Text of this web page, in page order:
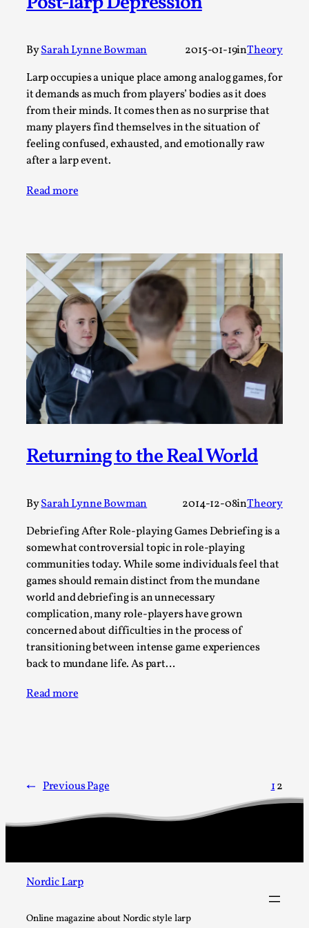
BySarah Lynne Bowman 2015-01-19inTheory
Larp occupies a unique place among analog games, for
it demands as much from players’ bodies as it does
from their minds. It comes then as no surprise that
many players find themselves in the situation of
feeling confused, exhausted, and emotionally raw
after a larp event.
Read more
Returning to the Real World
BySarah Lynne Bowman 2014-12-08inTheory
Debriefing After Role-playing Games Debriefing is a
somewhat controversial topic in role-playing
communities today. While some individuals feel that
games should remain distinct from the mundane
world and debriefing is an unnecessary
complication, many role-players have grown
concerned about difficulties in the process of
transitioning between intense game experiences
back to mundane life. As part…
Read more
← Previous Page 12
Nordic Larp
Online magazine about Nordic style larp
Festival magazine (ILF Mag) 2025, and is rep...
Read More...
Why testing and exploration of different
ideas matters
By Mikkel Bistrup Andersen2026-06-01
Techniques,
On designing better larps through iterative playtesting
“This mechanic is so bad, why didn’t they...
Read More...
Larp Critique: Why We Need It and How To
Write One
By Alessandro Giovannucci2026-05-15
Knutepunkt 2025,Theory
At the moment, there isn't much in terms of culture of
larp critique. There is no structured ref...
The Prosocial Act of Larp Crime, and Some